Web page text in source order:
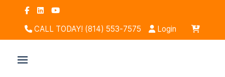
CALL TODAY! (814) 553-7575 Login